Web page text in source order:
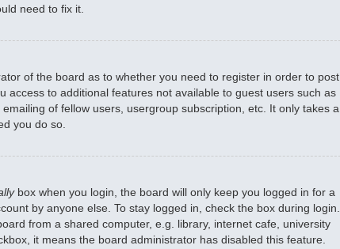
need to fix it.
of the board as to whether you need to register in order to post
access to additional features not available to guest users such as
of fellow users, usergroup subscription, etc. It only takes a
you do so.
box when you login, the board will only keep you logged in for a
by anyone else. To stay logged in, check the box during login.
from a shared computer, e.g. library, internet cafe, university
it means the board administrator has disabled this feature.